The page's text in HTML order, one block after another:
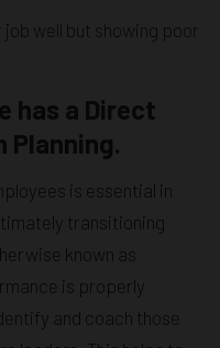
well but showing poor
has a Direct
Planning.
is essential in
transitioning
known as
is properly
and coach those